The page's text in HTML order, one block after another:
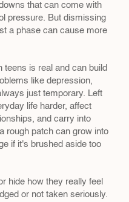
that can come with
pressure. But dismissing
a phase can cause more
teens is real and can build
like depression,
just temporary. Left
life harder, affect
and carry into
rough patch can grow into
if it's brushed aside too
hide how they really feel
or not taken seriously.